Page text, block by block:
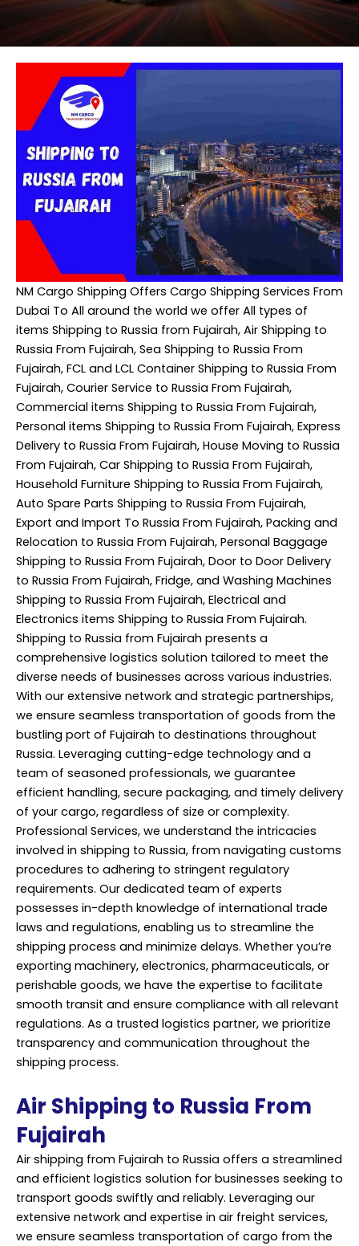
NM Cargo Shipping Offers Cargo Shipping Services From
Dubai To All around the world we offer All types of
items Shipping to Russia from Fujairah, Air Shipping to
Russia From Fujairah, Sea Shipping to Russia From
Fujairah, FCL and LCL Container Shipping to Russia From
Fujairah, Courier Service to Russia From Fujairah,
Commercial items Shipping to Russia From Fujairah,
Personal items Shipping to Russia From Fujairah, Express
Delivery to Russia From Fujairah, House Moving to Russia
From Fujairah, Car Shipping to Russia From Fujairah,
Household Furniture Shipping to Russia From Fujairah,
Auto Spare Parts Shipping to Russia From Fujairah,
Export and Import To Russia From Fujairah, Packing and
Relocation to Russia From Fujairah, Personal Baggage
Shipping to Russia From Fujairah, Door to Door Delivery
to Russia From Fujairah, Fridge, and Washing Machines
Shipping to Russia From Fujairah, Electrical and
Electronics items Shipping to Russia From Fujairah.
Shipping to Russia from Fujairah presents a
comprehensive logistics solution tailored to meet the
diverse needs of businesses across various industries.
With our extensive network and strategic partnerships,
we ensure seamless transportation of goods from the
bustling port of Fujairah to destinations throughout
Russia. Leveraging cutting-edge technology and a
team of seasoned professionals, we guarantee
efficient handling, secure packaging, and timely delivery
of your cargo, regardless of size or complexity.
Professional Services, we understand the intricacies
involved in shipping to Russia, from navigating customs
procedures to adhering to stringent regulatory
requirements. Our dedicated team of experts
possesses in-depth knowledge of international trade
laws and regulations, enabling us to streamline the
shipping process and minimize delays. Whether you’re
exporting machinery, electronics, pharmaceuticals, or
perishable goods, we have the expertise to facilitate
smooth transit and ensure compliance with all relevant
regulations. As a trusted logistics partner, we prioritize
transparency and communication throughout the
shipping process.
Air Shipping to Russia From
Fujairah
Air shipping from Fujairah to Russia offers a streamlined
and efficient logistics solution for businesses seeking to
transport goods swiftly and reliably. Leveraging our
extensive network and expertise in air freight services,
we ensure seamless transportation of cargo from the